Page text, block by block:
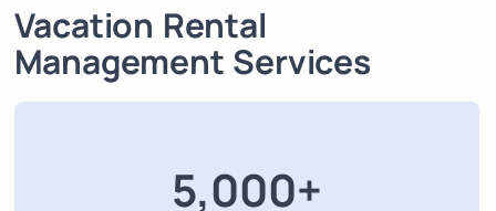
Vacation Rental
Management Services
5,000+